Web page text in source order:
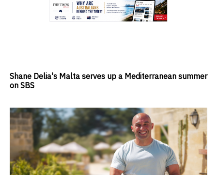
Shane Delia's Malta serves up a Mediterranean summer
on SBS